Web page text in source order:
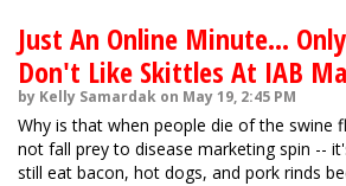
Just An Online Minute...
Don't Like Skittles At IAB
by Kelly Samardak on May 19, 2:45 PM
Why is that when people die of the swine
not fall prey to disease marketing spin --
still eat bacon, hot dogs, and pork rinds